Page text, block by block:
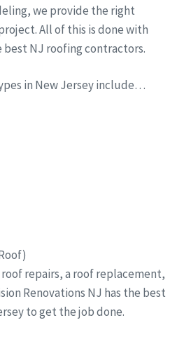
we provide the right
All of this is done with
NJ roofing contractors.
in New Jersey include…
repairs, a roof replacement,
Renovations NJ has the best
to get the job done.